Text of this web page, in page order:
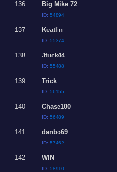
136 Big Mike 72
ID:54894
137 Keatlin
ID:55374
138 Jtuck44
ID:55488
139 Trick
ID:56155
140 Chase100
ID:56489
141 danbo69
ID:57462
142 WIN
ID:58910